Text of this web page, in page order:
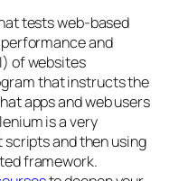
tests web-based
and
of websites
that instructs the
apps and web users
is a very
and then using
framework.